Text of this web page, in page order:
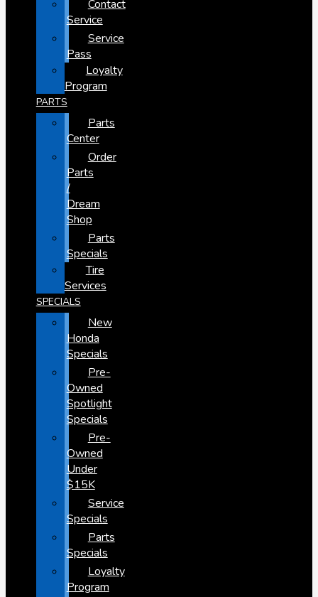
Contact
Service
Service
Pass
Loyalty
Program
PARTS
Parts
Center
Order
Parts
/
Dream
Shop
Parts
Specials
Tire
Services
SPECIALS
New
Honda
Specials
Pre-
Owned
Spotlight
Specials
Pre-
Owned
Under
$15K
Service
Specials
Parts
Specials
Loyalty
Program